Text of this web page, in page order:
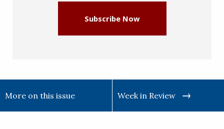
Subscribe Now
More on this issue Week in Review